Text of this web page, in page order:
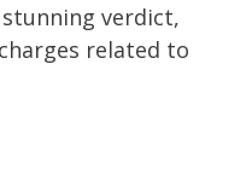
verdict,
related to